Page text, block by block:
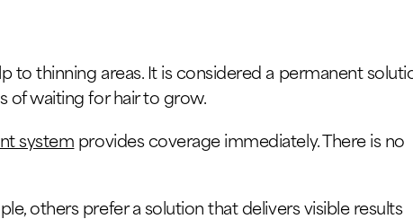
to thinning areas. It is considered a permanent
of waiting for hair to grow.
system provides coverage immediately. There is no
others prefer a solution that delivers visible results